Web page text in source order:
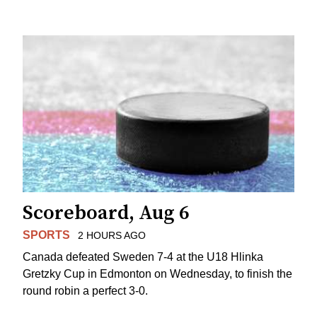
Scoreboard, Aug 6
SPORTS 2 HOURS AGO
Canada defeated Sweden 7-4 at the U18 Hlinka
Gretzky Cup in Edmonton on Wednesday, to finish the
round robin a perfect 3-0.